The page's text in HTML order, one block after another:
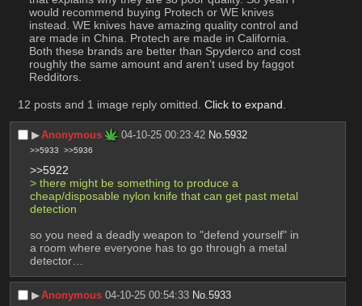
would recommend buying Protech or WE knives
instead. WE knives have amazing quality control and
are made in China. Protech are made in California.
Both these brands are better than Spyderco and cost
roughly the same amount and aren’t used by faggot
Redditors.
12 posts and 1 image reply omitted. Click to expand
▶︎Anonymous 04-10-25 00:23:42 No.5932
>>5933 >>5936
>>5922
> there might be something to produce a
cheap/disposable nylon knife that can get past metal
detection
so you need a deadly weapon to "defend yourself" in
a room where everyone has to go through a metal
detector…
▶︎Anonymous 04-10-25 00:54:33 No.5933